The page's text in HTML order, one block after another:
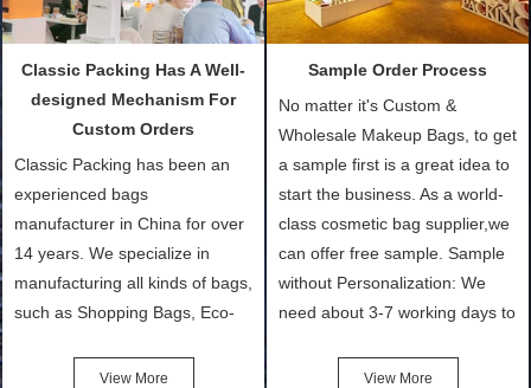
Classic Packing Has A Well-
designed Mechanism For
Custom Orders
Classic Packing has been an
experienced bags
manufacturer in China for over
14 years. We specialize in
manufacturing all kinds of bags,
such as Shopping Bags, Eco-
Cotton Tote Bags, Promotional
View More
Sample Order Process
No matter it's Custom &
Wholesale Makeup Bags, to get
a sample first is a great idea to
start the business. As a world-
class cosmetic bag supplier,we
can offer free sample. Sample
without Personalization: We
need about 3-7 working days to
after confirmation of Sample
View More